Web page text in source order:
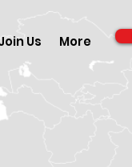
Us More